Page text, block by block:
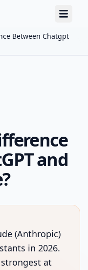
Between Chatgpt
and
(Anthropic)
in 2026.
strongest at